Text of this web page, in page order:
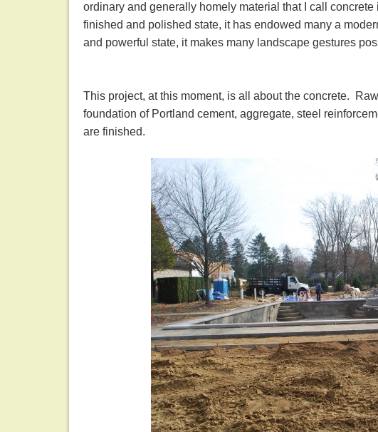
ordinary and generally homely material that I call
finished and polished state, it has endowed many a
and powerful state, it makes many landscape gestures
This project, at this moment, is all about the concrete.
foundation of Portland cement, aggregate, steel
are finished.